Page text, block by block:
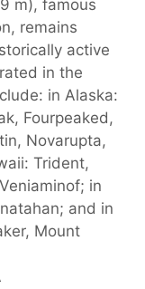
m), famous
remains
active
in the
in Alaska:
Fourpeaked,
Novarupta,
Trident,
in
and in
Mount